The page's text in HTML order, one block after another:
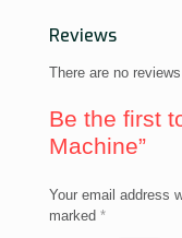
Reviews
There are no reviews
Be the first
Machine”
Your email address
marked *